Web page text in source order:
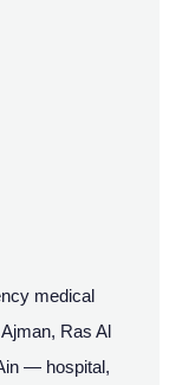
medical
Ras Al
— hospital,